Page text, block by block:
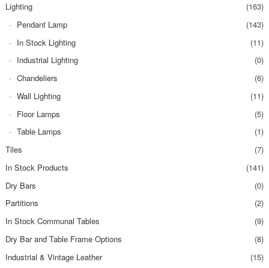
Lighting
(163)
Pendant Lamp
(143)
In Stock Lighting
(11)
Industrial Lighting
(0)
Chandeliers
(6)
Wall Lighting
(11)
Floor Lamps
(5)
Table Lamps
(1)
Tiles
(7)
In Stock Products
(141)
Dry Bars
(0)
Partitions
(2)
In Stock Communal Tables
(9)
Dry Bar and Table Frame Options
(8)
Industrial & Vintage Leather
(15)